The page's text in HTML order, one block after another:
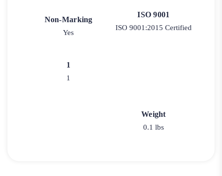
Non-Marking
Yes
ISO 9001
ISO 9001:2015 Certified
1
1
Weight
0.1 lbs